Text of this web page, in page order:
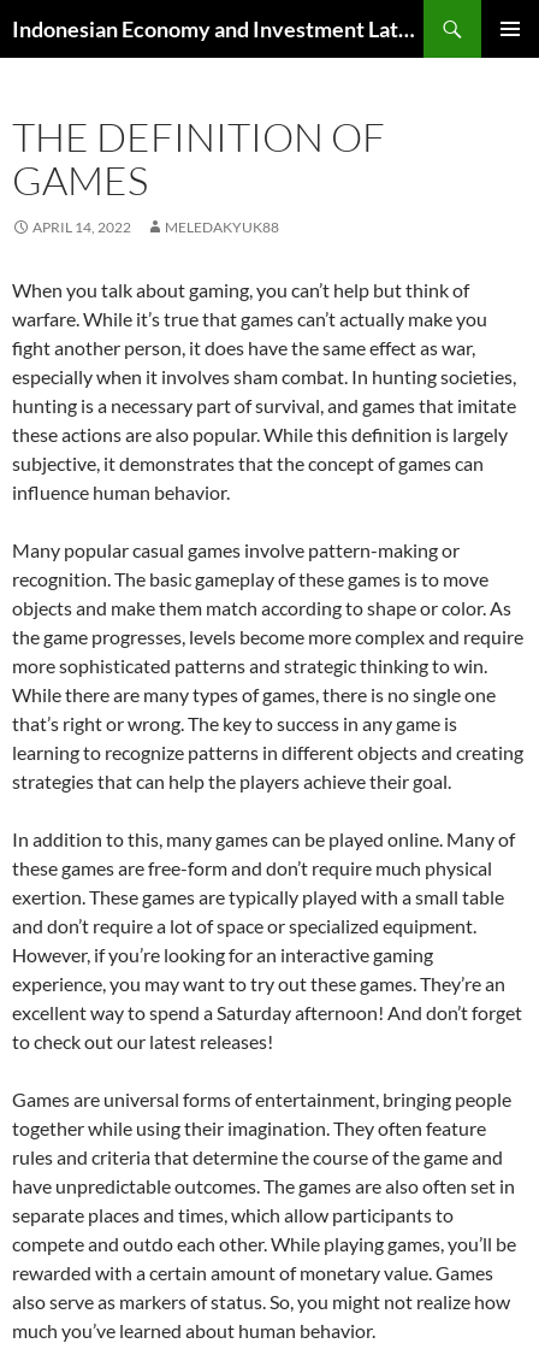
to
Indonesian Economy and Investment Latest News
THE DEFINITION OF
GAMES
APRIL 14, 2022 MELEDAKYUK88
When you talk about gaming, you can’t help but think of
warfare. While it’s true that games can’t actually make you
fight another person, it does have the same effect as war,
especially when it involves sham combat. In hunting societies,
hunting is a necessary part of survival, and games that imitate
these actions are also popular. While this definition is largely
subjective, it demonstrates that the concept of games can
influence human behavior.
Many popular casual games involve pattern-making or
recognition. The basic gameplay of these games is to move
objects and make them match according to shape or color. As
the game progresses, levels become more complex and require
more sophisticated patterns and strategic thinking to win.
While there are many types of games, there is no single one
that’s right or wrong. The key to success in any game is
learning to recognize patterns in different objects and creating
strategies that can help the players achieve their goal.
In addition to this, many games can be played online. Many of
these games are free-form and don’t require much physical
exertion. These games are typically played with a small table
and don’t require a lot of space or specialized equipment.
However, if you’re looking for an interactive gaming
experience, you may want to try out these games. They’re an
excellent way to spend a Saturday afternoon! And don’t forget
to check out our latest releases!
Games are universal forms of entertainment, bringing people
together while using their imagination. They often feature
rules and criteria that determine the course of the game and
have unpredictable outcomes. The games are also often set in
separate places and times, which allow participants to
compete and outdo each other. While playing games, you’ll be
rewarded with a certain amount of monetary value. Games
also serve as markers of status. So, you might not realize how
much you’ve learned about human behavior.